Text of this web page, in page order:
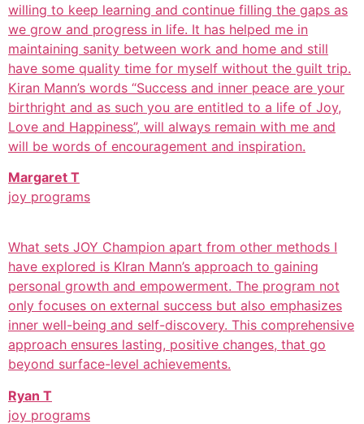
willing to keep learning and continue filling the gaps as
we grow and progress in life. It has helped me in
maintaining sanity between work and home and still
have some quality time for myself without the guilt trip.
Kiran Mann’s words “Success and inner peace are your
birthright and as such you are entitled to a life of Joy,
Love and Happiness”, will always remain with me and
will be words of encouragement and inspiration.
Margaret T
joy programs
What sets JOY Champion apart from other methods I
have explored is KIran Mann’s approach to gaining
personal growth and empowerment. The program not
only focuses on external success but also emphasizes
inner well-being and self-discovery. This comprehensive
approach ensures lasting, positive changes, that go
beyond surface-level achievements.
Ryan T
joy programs